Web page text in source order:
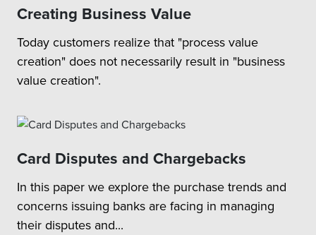
Creating Business Value
Today customers realize that "process value
creation" does not necessarily result in "business
value creation".
Card Disputes and Chargebacks
In this paper we explore the purchase trends and
concerns issuing banks are facing in managing
their disputes and...